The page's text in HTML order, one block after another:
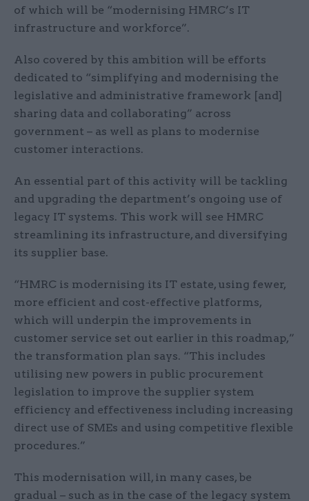
of which will be “modernising HMRC’s IT
infrastructure and workforce”.
Also covered by this ambition will be efforts
dedicated to “simplifying and modernising the
legislative and administrative framework [and]
sharing data and collaborating” across
government – as well as plans to modernise
customer interactions.
An essential part of this activity will be tackling
and upgrading the department’s ongoing use of
legacy IT systems. This work will see HMRC
streamlining its infrastructure, and diversifying
its supplier base.
“HMRC is modernising its IT estate, using fewer,
more efficient and cost-effective platforms,
which will underpin the improvements in
customer service set out earlier in this roadmap,”
the transformation plan says. “This includes
utilising new powers in public procurement
legislation to improve the supplier system
efficiency and effectiveness including increasing
direct use of SMEs and using competitive flexible
procedures.”
This modernisation will, in many cases, be
gradual – such as in the case of the legacy system